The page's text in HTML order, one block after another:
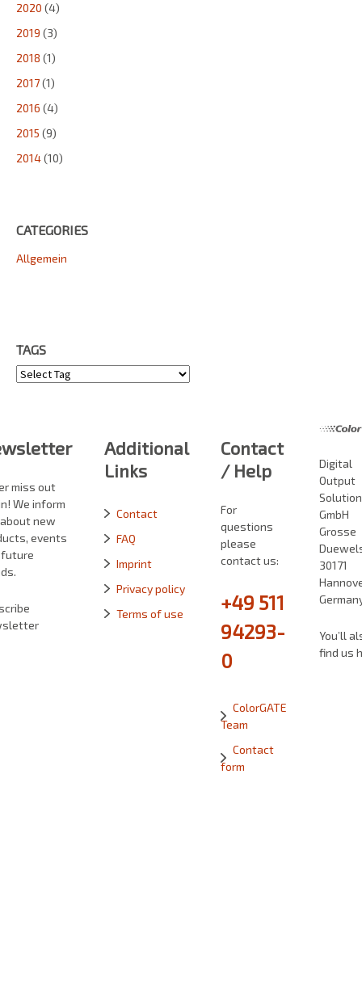
2020 (4)
2019 (3)
2018 (1)
2017(1)
2016 (4)
2015 (9)
2014(10)
CATEGORIES
Allgemein
TAGS
Tags
miss out
We inform
new
events
Additional
Links
Contact
FAQ
Imprint
Privacy policy
Terms of use
Contact
/ Help
For
questions
please
contact us:
+49 511
94293-
0
ColorGATE
Team
Contact
form
Digital
Output
GmbH
Grosse
30171
You’ll
find us